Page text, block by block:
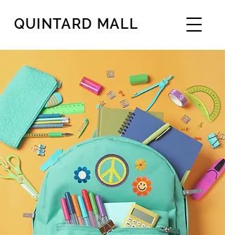
QUINTARD MALL